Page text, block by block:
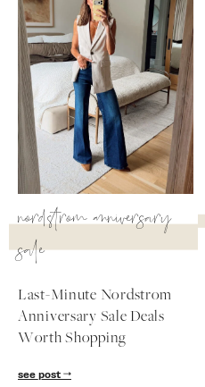
nordstrom anniversary
sale
Last-Minute Nordstrom
Anniversary Sale Deals
Worth Shopping
see post